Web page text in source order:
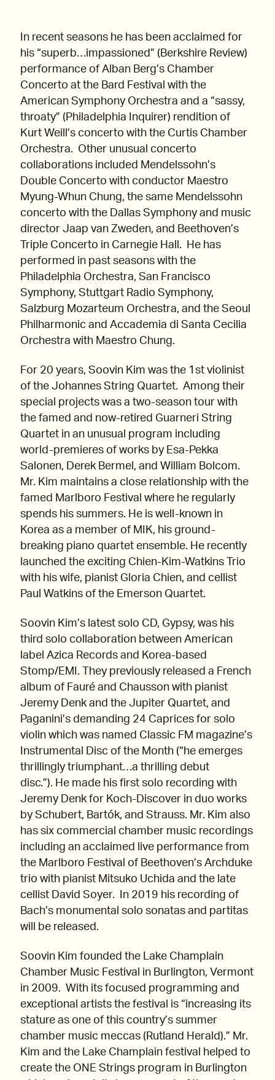
In recent seasons he has been acclaimed for
his “superb…impassioned” (Berkshire Review)
performance of Alban Berg’s Chamber
Concerto at the Bard Festival with the
American Symphony Orchestra and a “sassy,
throaty” (Philadelphia Inquirer) rendition of
Kurt Weill’s concerto with the Curtis Chamber
Orchestra. Other unusual concerto
collaborations included Mendelssohn’s
Double Concerto with conductor Maestro
Myung-Whun Chung, the same Mendelssohn
concerto with the Dallas Symphony and music
director Jaap van Zweden, and Beethoven’s
Triple Concerto in Carnegie Hall. He has
performed in past seasons with the
Philadelphia Orchestra, San Francisco
Symphony, Stuttgart Radio Symphony,
Salzburg Mozarteum Orchestra, and the Seoul
Philharmonic and Accademia di Santa Cecilia
Orchestra with Maestro Chung.
For 20 years, Soovin Kim was the 1st violinist
of the Johannes String Quartet. Among their
special projects was a two-season tour with
the famed and now-retired Guarneri String
Quartet in an unusual program including
world-premieres of works by Esa-Pekka
Salonen, Derek Bermel, and William Bolcom.
Mr. Kim maintains a close relationship with the
famed Marlboro Festival where he regularly
spends his summers. He is well-known in
Korea as a member of MIK, his ground-
breaking piano quartet ensemble. He recently
launched the exciting Chien-Kim-Watkins Trio
with his wife, pianist Gloria Chien, and cellist
Paul Watkins of the Emerson Quartet.
Soovin Kim’s latest solo CD, Gypsy, was his
third solo collaboration between American
label Azica Records and Korea-based
Stomp/EMI. They previously released a French
album of Fauré and Chausson with pianist
Jeremy Denk and the Jupiter Quartet, and
Paganini’s demanding 24 Caprices for solo
violin which was named Classic FM magazine’s
Instrumental Disc of the Month (“he emerges
thrillingly triumphant…a thrilling debut
disc.”). He made his first solo recording with
Jeremy Denk for Koch-Discover in duo works
by Schubert, Bartók, and Strauss. Mr. Kim also
has six commercial chamber music recordings
including an acclaimed live performance from
the Marlboro Festival of Beethoven’s Archduke
trio with pianist Mitsuko Uchida and the late
cellist David Soyer. In 2019 his recording of
Bach’s monumental solo sonatas and partitas
will be released.
Soovin Kim founded the Lake Champlain
Chamber Music Festival in Burlington, Vermont
in 2009. With its focused programming and
exceptional artists the festival is “increasing its
stature as one of this country’s summer
chamber music meccas (Rutland Herald).” Mr.
Kim and the Lake Champlain festival helped to
create the ONE Strings program in Burlington